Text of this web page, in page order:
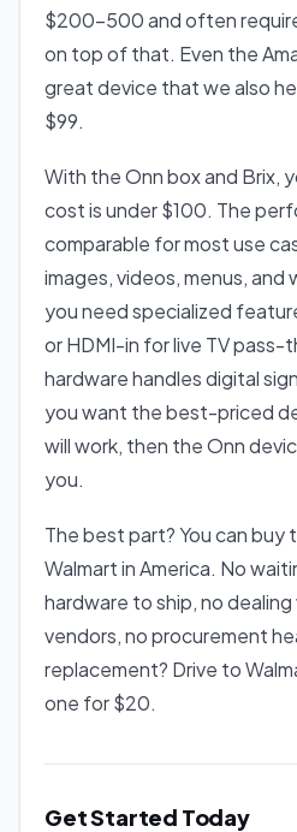
$200-500 and often
on top of that. Even the
great device that we also
$99.
With the Onn box and Brix,
cost is under $100. The
comparable for most use
images, videos, menus,
you need specialized
or HDMI-in for live TV pass-
hardware handles digital
you want the best-priced
will work, then the Onn
you.
The best part? You can buy
Walmart in America. No
hardware to ship, no
vendors, no procurement
replacement? Drive to
one for $20.
Get Started Today